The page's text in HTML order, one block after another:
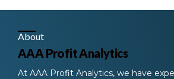
About
AAA Profit Analytics
At AAA Profit Analytics, we have